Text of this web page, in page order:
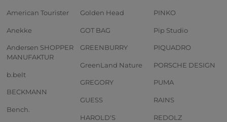
American Tourister
Anekke
Andersen SHOPPER
MANUFAKTUR
b.belt
BECKMANN
Bench.
Golden Head
GOT BAG
GREENBURRY
GreenLand Nature
GREGORY
GUESS
HAROLD'S
PINKO
Pip Studio
PIQUADRO
PORSCHE DESIGN
PUMA
RAINS
REDOLZ